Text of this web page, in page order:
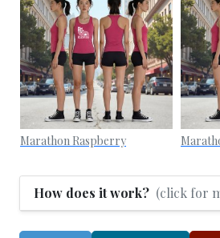
Marathon Raspberry
How does it work? (click for